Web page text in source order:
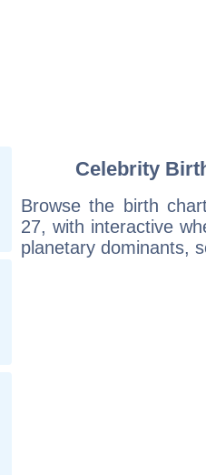
Celebrity
Browse the birth
27, with interactive
planetary dominants,